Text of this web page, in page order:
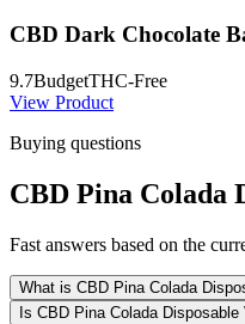
CBD Dark Chocolate
9.7BudgetTHC-Free
View Product
Buying questions
CBD Pina Colada
Fast answers based on the
What is CBD Pina Colada
Is CBD Pina Colada